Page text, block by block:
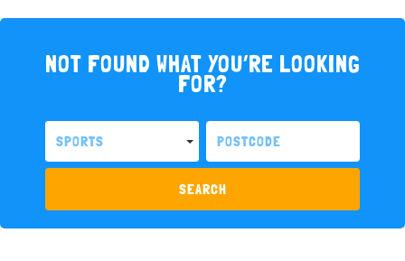
NOT FOUND WHAT YOU’RE LOOKING
FOR?
SPORTS
SEARCH